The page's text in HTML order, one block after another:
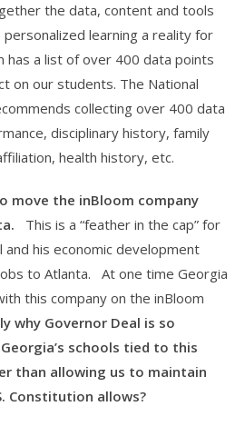
the data, content and tools
learning a reality for
a list of over 400 data points
on our students. The National
collecting over 400 data
disciplinary history, family
health history, etc.
move the inBloom company
This is a “feather in the cap” for
and his economic development
to Atlanta. At one time Georgia
this company on the inBloom
why Governor Deal is so
schools tied to this
than allowing us to maintain
Constitution allows?